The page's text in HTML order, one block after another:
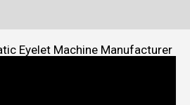
Eyelet Machine Manufacturer